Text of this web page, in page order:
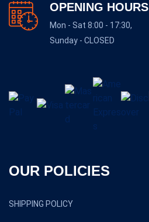
OPENING HOURS
Mon - Sat 8:00 - 17:30,
Sunday - CLOSED
OUR POLICIES
SHIPPING POLICY